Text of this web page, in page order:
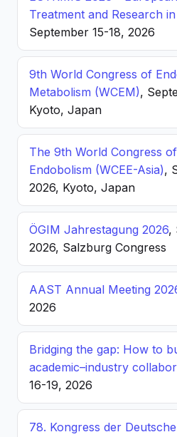
Treatment and Research
September 15-18, 2026
9th World Congress of
Metabolism (WCEM),
Kyoto, Japan
The 9th World Congress
Endobolism (WCEE-Asia),
2026, Kyoto, Japan
ÖGIM Jahrestagung 2026,
2026, Salzburg Congress
AAST Annual Meeting
2026
Bridging the gap: How to
academic–industry
16-19, 2026
78. Kongress der